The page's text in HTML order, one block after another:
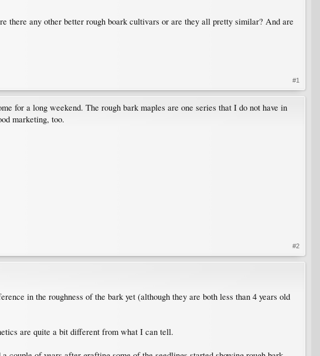
there any other better rough boark cultivars or are they all pretty similar? And are
#1
for a long weekend. The rough bark maples are one series that I do not have in
marketing, too.
#2
in the roughness of the bark yet (although they are both less than 4 years old
are quite a bit different from what I can tell.